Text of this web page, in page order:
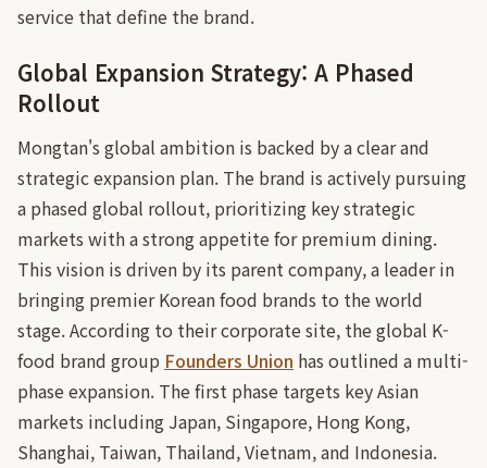
service that define the brand.
Global Expansion Strategy: A Phased
Rollout
Mongtan's global ambition is backed by a clear and
strategic expansion plan. The brand is actively pursuing
a phased global rollout, prioritizing key strategic
markets with a strong appetite for premium dining.
This vision is driven by its parent company, a leader in
bringing premier Korean food brands to the world
stage. According to their corporate site, the global K-
food brand group Founders Union has outlined a multi-
phase expansion. The first phase targets key Asian
markets including Japan, Singapore, Hong Kong,
Shanghai, Taiwan, Thailand, Vietnam, and Indonesia.